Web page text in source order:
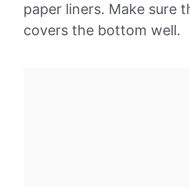
paper liners. Make sure
covers the bottom well.